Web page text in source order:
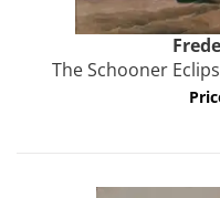
The Schooner